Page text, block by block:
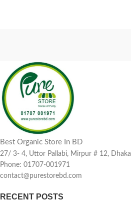
Best Organic Store In BD
27/ 3- 4, Uttor Pallabi, Mirpur # 12, Dhaka
Phone: 01707-001971
contact@purestorebd.com
RECENT POSTS